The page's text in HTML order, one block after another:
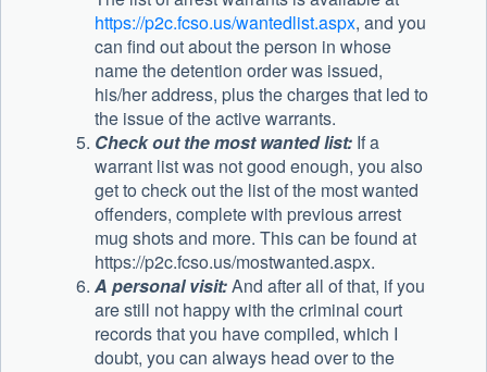
https://p2c.fcso.us/wantedlist.aspx, and you
can find out about the person in whose
name the detention order was issued,
his/her address, plus the charges that led to
the issue of the active warrants.
Check out the most wanted list: If a
warrant list was not good enough, you also
get to check out the list of the most wanted
offenders, complete with previous arrest
mug shots and more. This can be found at
https://p2c.fcso.us/mostwanted.aspx.
A personal visit:And after all of that, if you
are still not happy with the criminal court
records that you have compiled, which I
doubt, you can always head over to the